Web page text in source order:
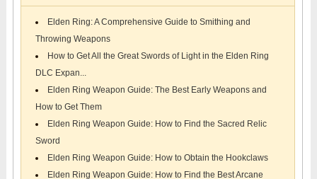
Elden Ring: A Comprehensive Guide to Smithing and
Throwing Weapons
How to Get All the Great Swords of Light in the Elden Ring
DLC Expan...
Elden Ring Weapon Guide: The Best Early Weapons and
How to Get Them
Elden Ring Weapon Guide: How to Find the Sacred Relic
Sword
Elden Ring Weapon Guide: How to Obtain the Hookclaws
Elden Ring Weapon Guide: How to Find the Best Arcane